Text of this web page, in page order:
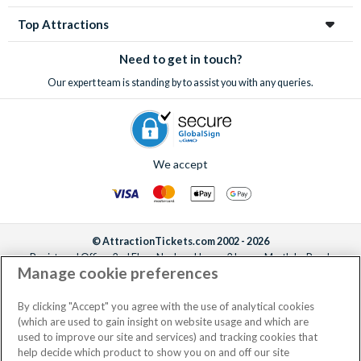
through us to save money, take the stress out of organizing
your holiday and make sure you don’t miss out on these often
sell-out incredible attractions and excursions!
Top Attractions
Need to get in touch?
Our expert team is standing by to assist you with any queries.
We accept
© AttractionTickets.com 2002 - 2026
Registered Office: 2nd Floor Nucleus House, 2 Lower Mortlake Road,
Richmond, United Kingdom, TW9 2JA.
the owners of UK Trademark Registration Nos. 3427114 and 3427117.
Registered in England with registered number 4390984 and VAT Number
795922965.
Manage cookie preferences
By clicking "Accept" you agree with the use of analytical cookies
(which are used to gain insight on website usage and which are
used to improve our site and services) and tracking cookies that
help decide which product to show you on and off our site